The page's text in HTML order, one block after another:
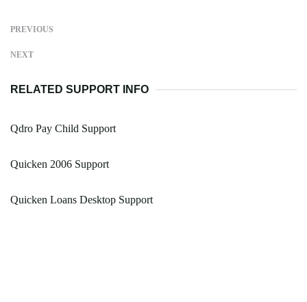
PREVIOUS
NEXT
RELATED SUPPORT INFO
Qdro Pay Child Support
Quicken 2006 Support
Quicken Loans Desktop Support